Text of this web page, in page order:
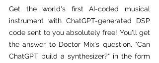
Get the world's first AI-coded musical
instrument with ChatGPT-generated DSP
code sent to you absolutely free! You'll get
the answer to Doctor Mix's question, "Can
ChatGPT build a synthesizer?" in the form